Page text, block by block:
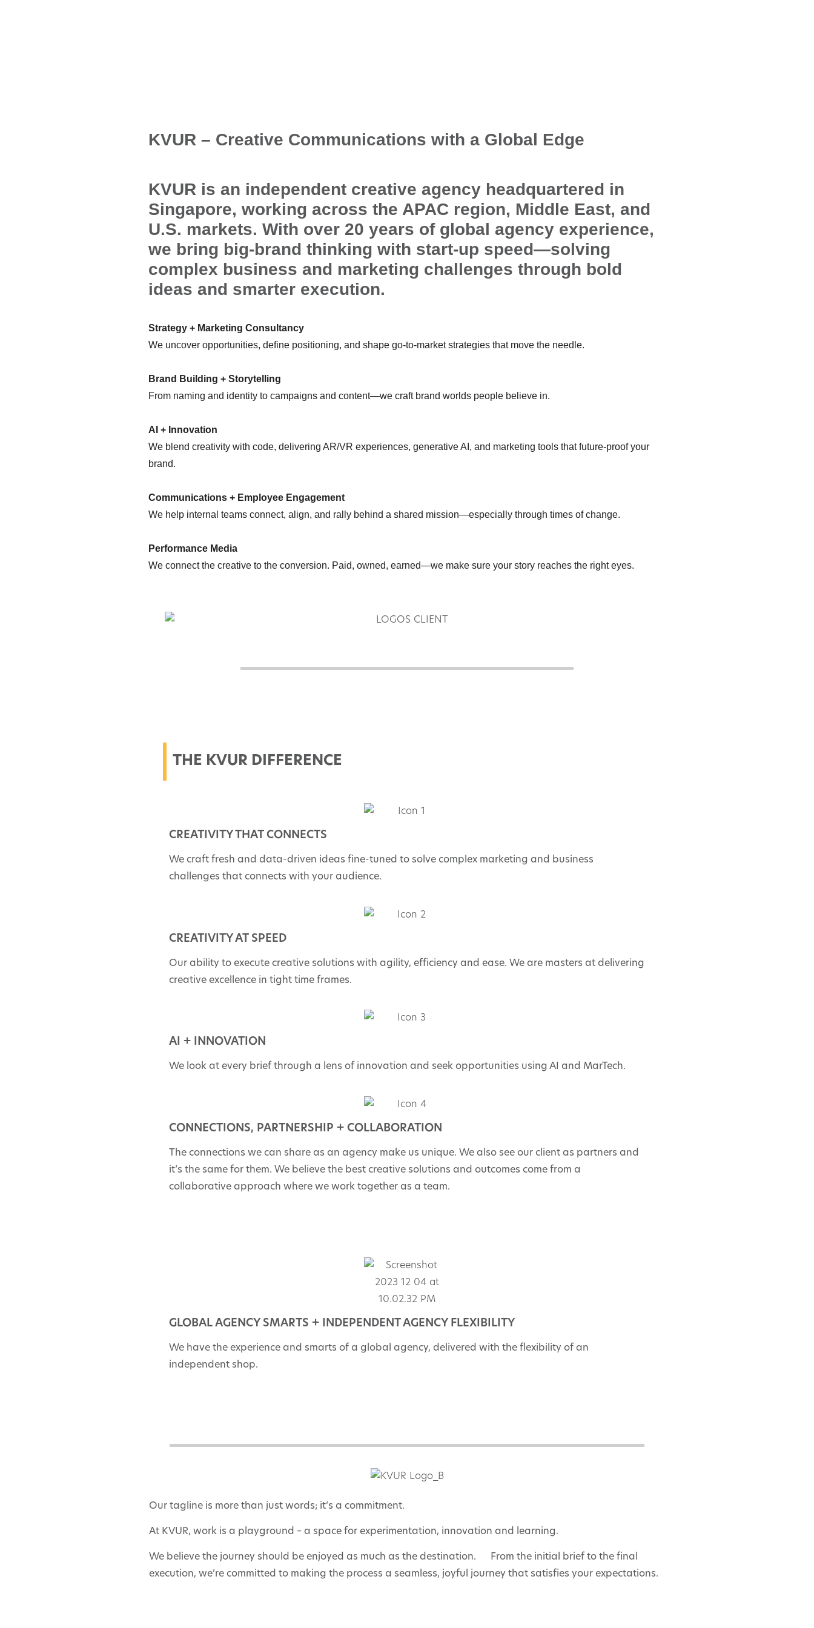
KVUR – Creative Communications with a Global Edge
KVUR is an independent creative agency headquartered in
Singapore, working across the APAC region, Middle East, and
U.S. markets. With over 20 years of global agency experience,
we bring big-brand thinking with start-up speed—solving
complex business and marketing challenges through bold
ideas and smarter execution.
Strategy + Marketing Consultancy
We uncover opportunities, define positioning, and shape go-to-market strategies that move the needle.
Brand Building + Storytelling
From naming and identity to campaigns and content—we craft brand worlds people believe in.
AI + Innovation
We blend creativity with code, delivering AR/VR experiences, generative AI, and marketing tools that future-proof your
brand.
Communications + Employee Engagement
We help internal teams connect, align, and rally behind a shared mission—especially through times of change.
Performance Media
We connect the creative to the conversion. Paid, owned, earned—we make sure your story reaches the right eyes.
THE KVUR DIFFERENCE
CREATIVITY THAT CONNECTS
We craft fresh and data-driven ideas fine-tuned to solve complex marketing and business
challenges that connects with your audience.
CREATIVITY AT SPEED
Our ability to execute creative solutions with agility, efficiency and ease. We are masters at delivering
creative excellence in tight time frames.
AI + INNOVATION
We look at every brief through a lens of innovation and seek opportunities using AI and MarTech.
CONNECTIONS, PARTNERSHIP + COLLABORATION
The connections we can share as an agency make us unique. We also see our client as partners and
it’s the same for them. We believe the best creative solutions and outcomes come from a
collaborative approach where we work together as a team.
GLOBAL AGENCY SMARTS + INDEPENDENT AGENCY FLEXIBILITY
We have the experience and smarts of a global agency, delivered with the flexibility of an
independent shop.
Our tagline is more than just words; it’s a commitment.
At KVUR, work is a playground – a space for experimentation, innovation and learning.
We believe the journey should be enjoyed as much as the destination. From the initial brief to the final
execution, we’re committed to making the process a seamless, joyful journey that satisfies your expectations.